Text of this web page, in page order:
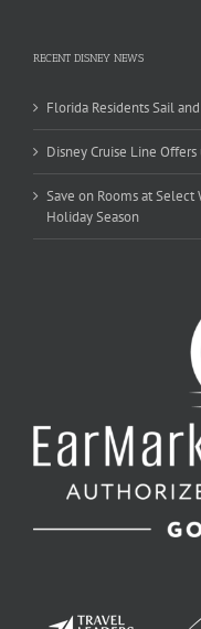
RECENT DISNEY NEWS
Florida Residents Sail
Disney Cruise Line
Save on Rooms at
Holiday Season